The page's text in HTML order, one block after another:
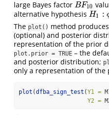
large Bayes factor BF10
BF10
alternative hypothesis H1 :
H1 ϕ >
The plot() method
(optional) and posterior
representation of the prior
plot.prior = TRUE – the
and posterior distribution;
only a representation of
plot (dfba_sign_test (Y1 =
Y2 =